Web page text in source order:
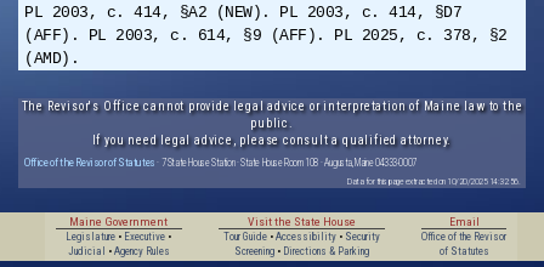
PL 2003, c. 414, §A2 (NEW). PL 2003, c. 414, §D7
(AFF). PL 2003, c. 614, §9 (AFF). PL 2025, c. 378, §2
(AMD).
The Revisor's Office cannot provide legal advice or interpretation of Maine law to the
public.
If you need legal advice, please consult a qualified attorney.
Office of the Revisor of Statutes · 7 State House Station · State House Room 108 · Augusta, Maine 04333-0007
Data for this page extracted on 10/20/2025 14:32:56.
Maine Government
Legislature • Executive •
Judicial
• Agency Rules
Visit the State House
Tour Guide• Accessibility• Security
Screening• Directions & Parking
Email
Office of the Revisor
of Statutes